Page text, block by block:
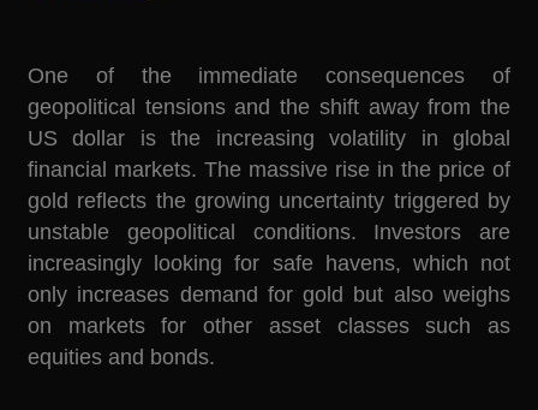
One of the immediate consequences of
geopolitical tensions and the shift away from the
US dollar is the increasing volatility in global
financial markets. The massive rise in the price of
gold reflects the growing uncertainty triggered by
unstable geopolitical conditions. Investors are
increasingly looking for safe havens, which not
only increases demand for gold but also weighs
on markets for other asset classes such as
equities and bonds.